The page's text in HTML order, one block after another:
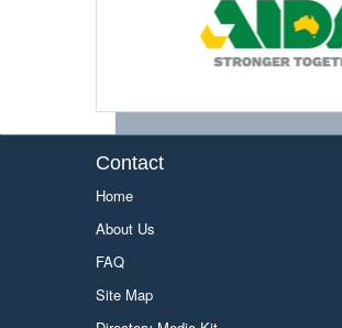
Contact
Home
About Us
FAQ
Site Map